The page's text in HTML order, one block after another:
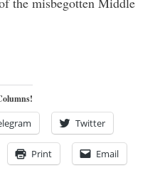
Twitter
Print Email